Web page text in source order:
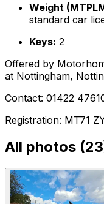
Weight
standard car
Keys: 2
Offered by
at Nottingham,
Contact: 01422
Registration: MT71
All photos (23